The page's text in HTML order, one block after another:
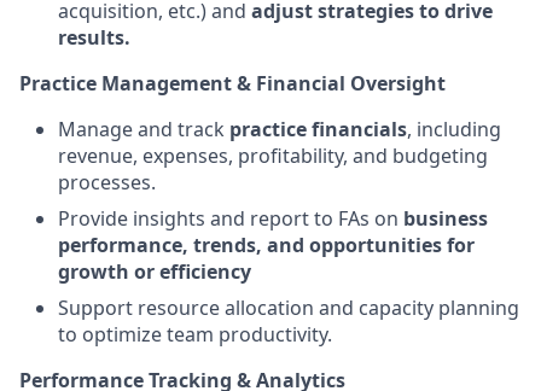
acquisition, etc.) and adjust strategies to drive
results.
Practice Management & Financial Oversight
Manage and track practice financials, including
revenue, expenses, profitability, and budgeting
processes.
Provide insights and report to FAs on business
performance, trends, and opportunities for
growth or efficiency
Support resource allocation and capacity planning
to optimize team productivity.
Performance Tracking & Analytics